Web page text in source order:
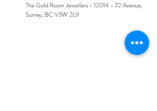
The Gold Room Jewellers • 12014 - 72 Avenue,
Surrey, BC V3W 2L9